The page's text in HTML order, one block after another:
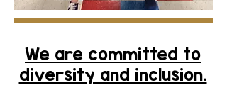
We are committed to
diversity and inclusion.